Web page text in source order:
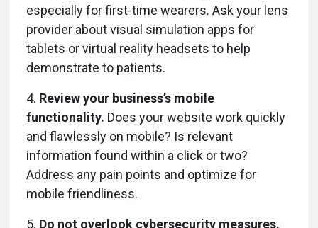
especially for first-time wearers. Ask your lens
provider about visual simulation apps for
tablets or virtual reality headsets to help
demonstrate to patients.
4. Review your business’s mobile
functionality. Does your website work quickly
and flawlessly on mobile? Is relevant
information found within a click or two?
Address any pain points and optimize for
mobile friendliness.
5. Do not overlook cybersecurity measures.